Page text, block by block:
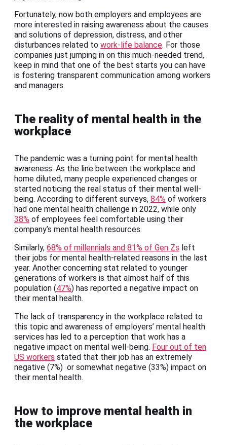
Fortunately, now both employers and employees are
more interested in raising awareness about the causes
and solutions of depression, distress, and other
disturbances related to work-life balance. For those
companies just jumping in on this much-needed trend,
keep in mind that one of the best starts you can have
is fostering transparent communication among workers
and managers.
The reality of mental health in the
workplace
The pandemic was a turning point for mental health
awareness. As the line between the workplace and
home diluted, many people experienced changes or
started noticing the real status of their mental well-
being. According to different surveys, 84% of workers
had one mental health challenge in 2022, while only
38% of employees feel comfortable using their
company’s mental health resources.
Similarly, 68% of millennials and 81% of Gen Zs left
their jobs for mental health-related reasons in the last
year. Another concerning stat related to younger
generations of workers is that almost half of this
population (47%) has reported a negative impact on
their mental health.
The lack of transparency in the workplace related to
this topic and awareness of employers’ mental health
services has led to a perception that work has a
negative impact on mental well-being. Four out of ten
US workers stated that their job has an extremely
negative (7%) or somewhat negative (33%) impact on
their mental health.
How to improve mental health in
the workplace